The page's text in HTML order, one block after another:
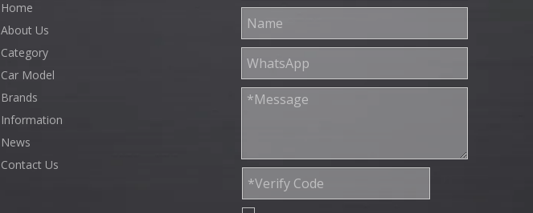
Home
About Us
Category
Car Model
Brands
Information
News
Contact Us